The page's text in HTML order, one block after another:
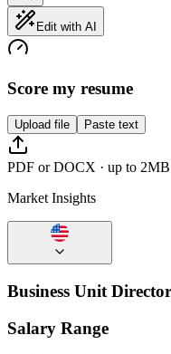
Edit with AI
Score my resume
Upload file Paste text
PDF or DOCX · up to 2MB
Market Insights
Business Unit Director
Salary Range